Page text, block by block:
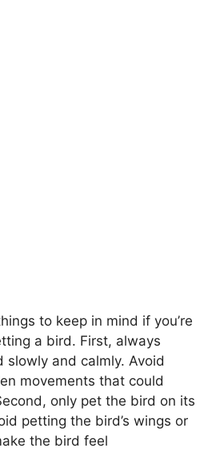
to keep in mind if you’re
a bird. First, always
slowly and calmly. Avoid
movements that could
only pet the bird on its
petting the bird’s wings or
the bird feel